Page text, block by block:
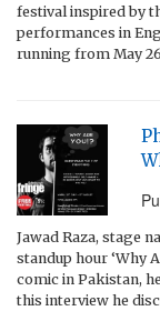
festival inspired by
performances in
running from May
Jawad Raza, stage
standup hour ‘Why
comic in Pakistan,
this interview he